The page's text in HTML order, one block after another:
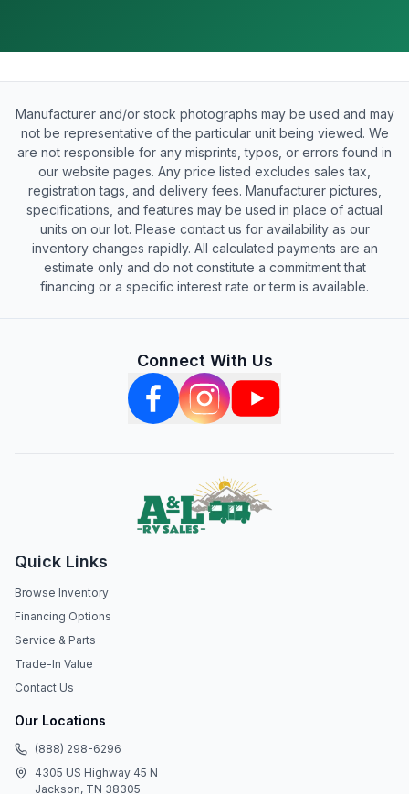
Manufacturer and/or stock photographs may be used and may
not be representative of the particular unit being viewed. We
are not responsible for any misprints, typos, or errors found in
our website pages. Any price listed excludes sales tax,
registration tags, and delivery fees. Manufacturer pictures,
specifications, and features may be used in place of actual
units on our lot. Please contact us for availability as our
inventory changes rapidly. All calculated payments are an
estimate only and do not constitute a commitment that
financing or a specific interest rate or term is available.
Connect With Us
Quick Links
Browse Inventory
Financing Options
Service & Parts
Trade-In Value
Contact Us
Our Locations
(888) 298-6296
4305 US Highway 45 N
Jackson, TN 38305